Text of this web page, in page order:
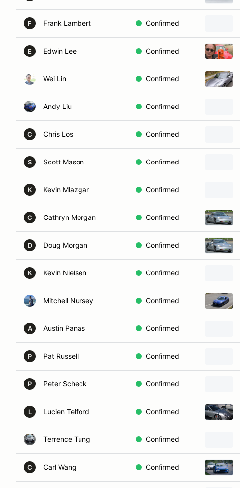
F Frank Lambert Confirmed
E Edwin Lee Confirmed
Wei Lin Confirmed
Andy Liu Confirmed
C Chris Los Confirmed
S Scott Mason Confirmed
K Kevin Mlazgar Confirmed
C Cathryn Morgan Confirmed
D Doug Morgan Confirmed
K Kevin Nielsen Confirmed
Mitchell Nursey Confirmed
A Austin Panas Confirmed
P Pat Russell Confirmed
P Peter Scheck Confirmed
L Lucien Telford Confirmed
Terrence Tung Confirmed
C Carl Wang Confirmed